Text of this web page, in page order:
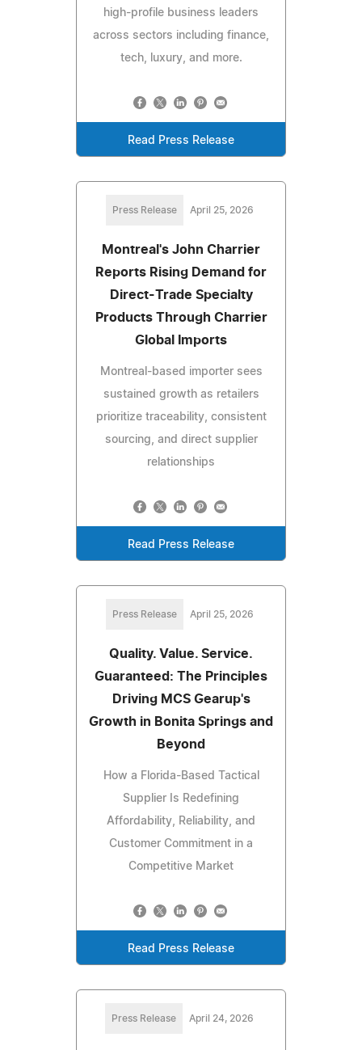
high-profile business leaders
across sectors including finance,
tech, luxury, and more.
Read Press Release
Press Release April 25, 2026
Montreal's John Charrier
Reports Rising Demand for
Direct-Trade Specialty
Products Through Charrier
Global Imports
Montreal-based importer sees
sustained growth as retailers
prioritize traceability, consistent
sourcing, and direct supplier
relationships
Read Press Release
Press Release April 25, 2026
Quality. Value. Service.
Guaranteed: The Principles
Driving MCS Gearup's
Growth in Bonita Springs and
Beyond
How a Florida-Based Tactical
Supplier Is Redefining
Affordability, Reliability, and
Customer Commitment in a
Competitive Market
Read Press Release
Press Release April 24, 2026